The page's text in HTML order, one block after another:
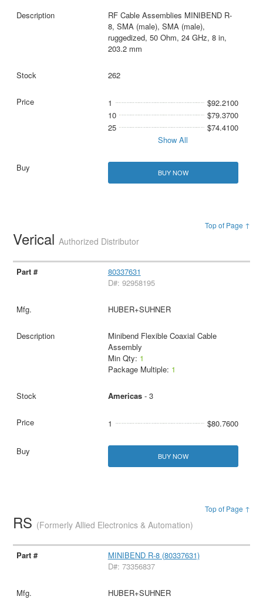
RF Cable Assemblies MINIBEND R-
8, SMA (male), SMA (male),
ruggedized, 50 Ohm, 24 GHz, 8 in,
203.2 mm
262
1
$92.2100
10
$79.3700
25
$74.4100
Show All
BUY NOW
Top of Page ↑
VericalAuthorized Distributor
80337631
D#: 92958195
HUBER+SUHNER
Minibend Flexible Coaxial Cable
Assembly
Min Qty: 1
Package Multiple: 1
Americas- 3
1 $80.7600
BUY NOW
Top of Page ↑
RS (Formerly Allied Electronics & Automation)
MINIBEND R-8 (80337631)
D#: 73356837
HUBER+SUHNER